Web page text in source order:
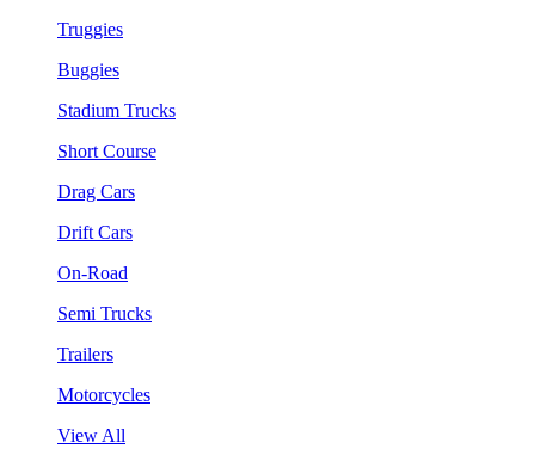
Truggies
Buggies
Stadium Trucks
Short Course
Drag Cars
Drift Cars
On-Road
Semi Trucks
Trailers
Motorcycles
View All